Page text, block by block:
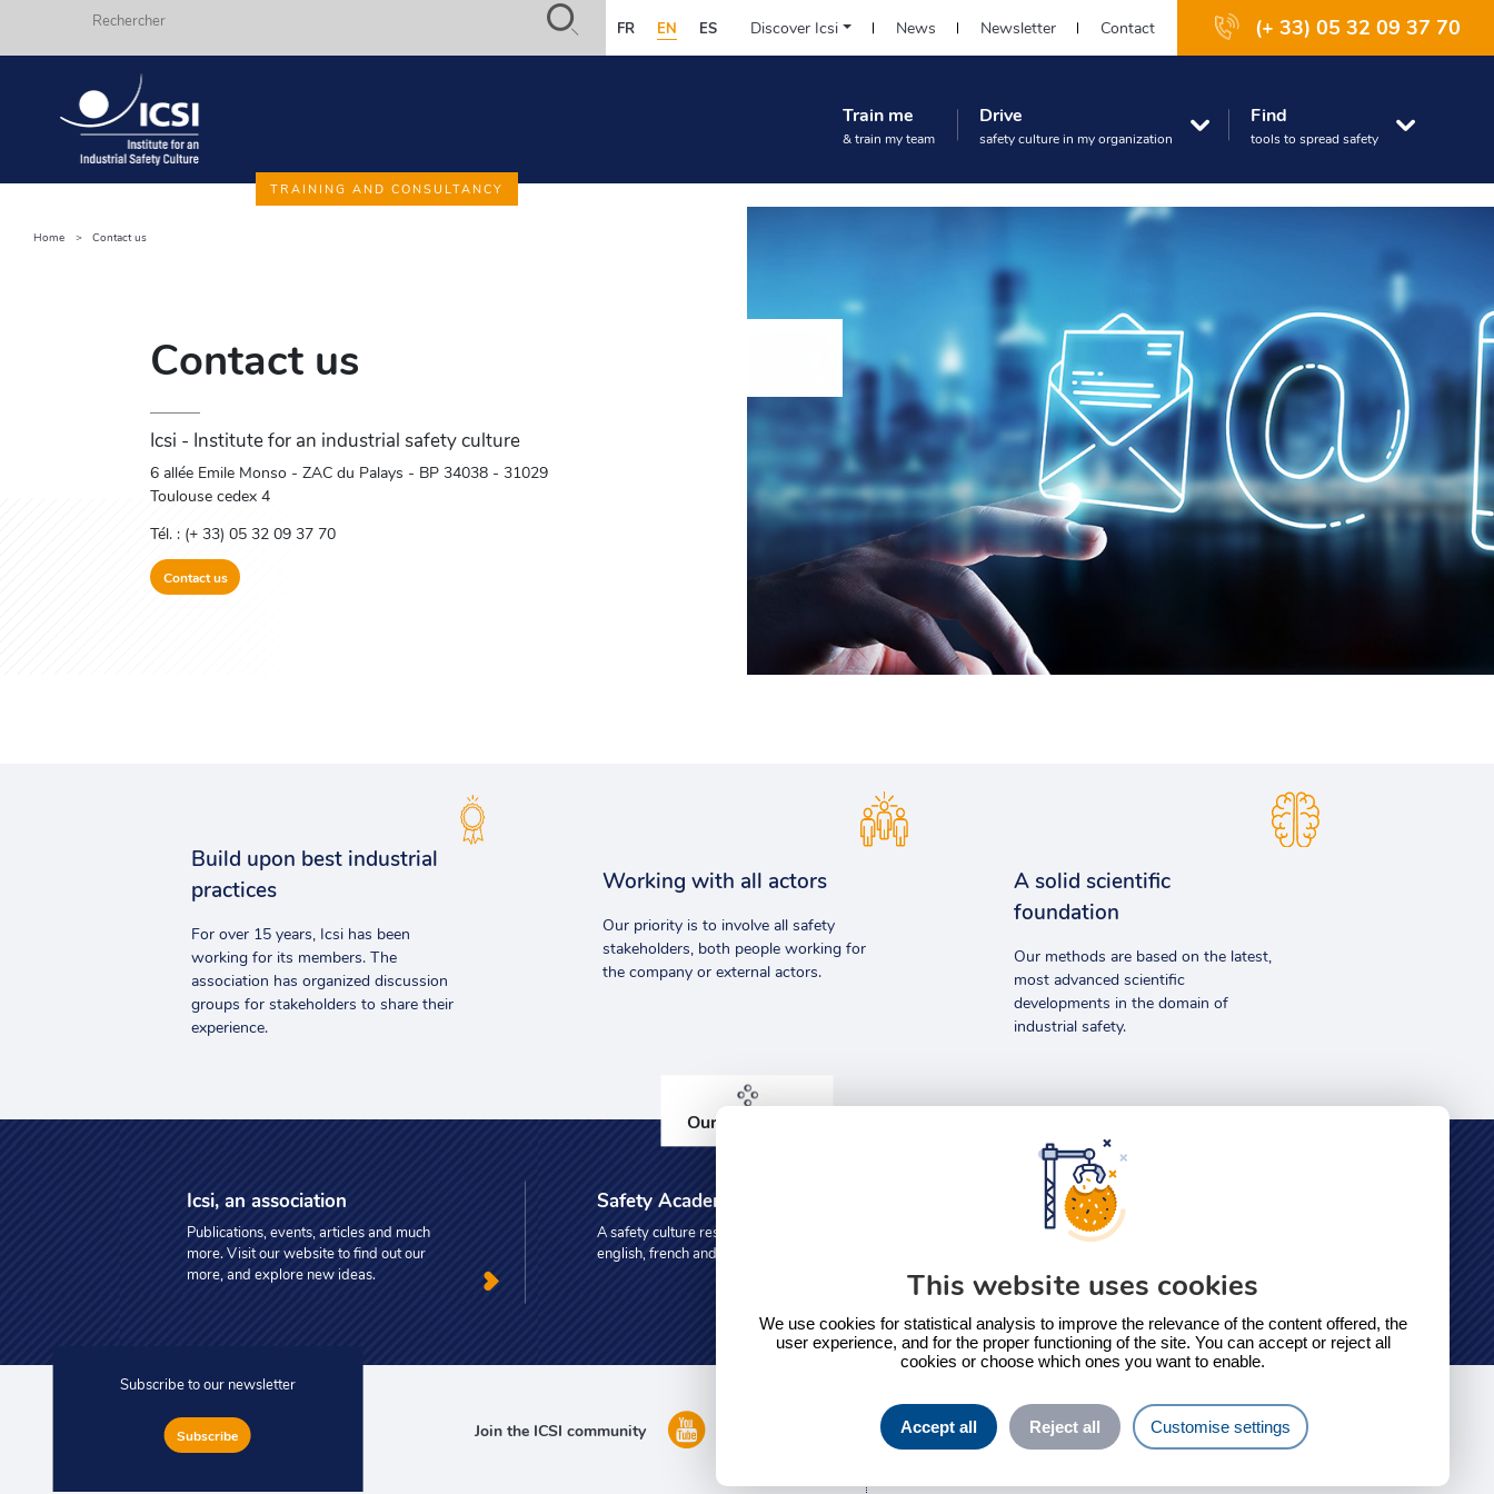
Skip
content
Search FR EN ES
Safety-
Discover Icsi News Newsletter Contact (+ 33) 05 32 09 37 70
principale
(Prestation)
Train me
& train my team
Drive
safety culture in my organization
Find
tools to spread safety
TRAINING AND CONSULTANCY
Fils
Home Contact us
Contact us
Icsi - Institute for an industrial safety culture
6 allée Emile Monso - ZAC du Palays - BP 34038 - 31029
Toulouse cedex 4
Tél. : (+ 33) 05 32 09 37 70
Contact us
Build upon best industrial
practices
For over 15 years, Icsi has been
working for its members. The
association has organized discussion
groups for stakeholders to share their
experience.
Working with all actors
Our priority is to involve all safety
stakeholders, both people working for
the company or external actors.
A solid scientific
foundation
Our methods are based on the latest,
most advanced scientific
developments in the domain of
industrial safety.
Our other sites
Icsi, an association
Publications, events, articles and much
more. Visit our website to find out our
more, and explore new ideas.
Safety Academy
A safety culture resource centre in
english, french and spanish
Safety Education
Our online training platform
Subscribe to our newsletter
Subscribe Join the ICSI community Do you need more information? Contact us
This website uses cookies
We use cookies for statistical analysis to improve the relevance of the content offered, the
user experience, and for the proper functioning of the site. You can accept or reject all
cookies or choose which ones you want to enable.
Accept all Reject all Customise settings